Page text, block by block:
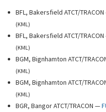
BFL, Bakersfield ATCT/
(KML)
BFL, Bakersfield ATCT/
(KML)
BGM, Bignhamton ATCT/
(KML)
BGM, Bignhamton ATCT/
(KML)
BGR, Bangor ATCT/TRACON —